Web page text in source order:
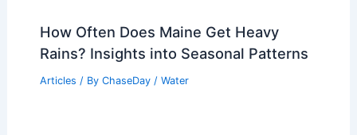
How Often Does Maine Get Heavy
Rains? Insights into Seasonal Patterns
Articles / By ChaseDay / Water